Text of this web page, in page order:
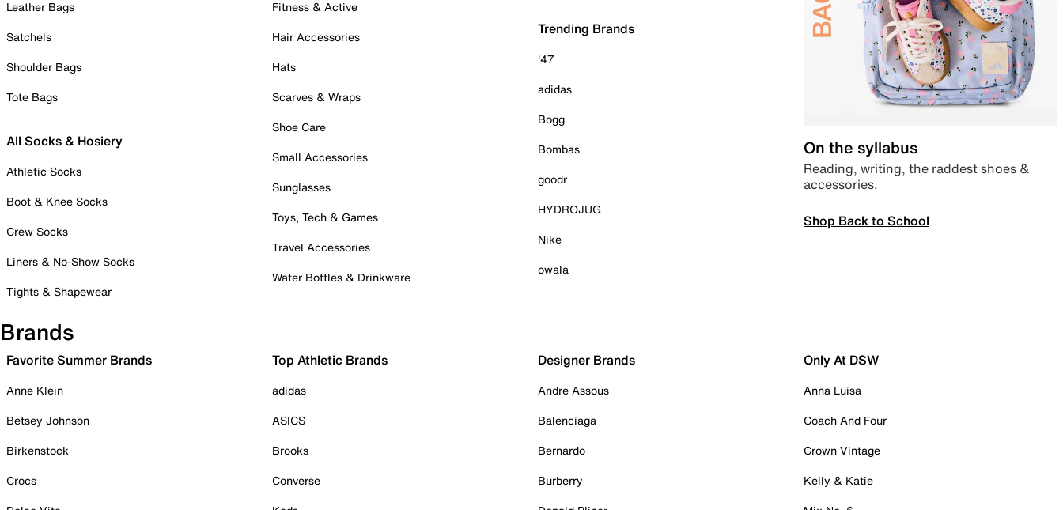
Leather Bags
Satchels
Shoulder Bags
Tote Bags
All Socks & Hosiery
Athletic Socks
Boot & Knee Socks
Crew Socks
Liners & No-Show Socks
Tights & Shapewear
Fitness & Active
Hair Accessories
Hats
Scarves & Wraps
Shoe Care
Small Accessories
Sunglasses
Toys, Tech & Games
Travel Accessories
Water Bottles & Drinkware
Trending Brands
'47
adidas
Bogg
Bombas
goodr
HYDROJUG
Nike
owala
On the syllabus
Reading, writing, the raddest shoes &
accessories.
Shop Back to School
Brands
Favorite Summer Brands
Anne Klein
Betsey Johnson
Birkenstock
Crocs
Top Athletic Brands
adidas
ASICS
Brooks
Converse
Designer Brands
Andre Assous
Balenciaga
Bernardo
Burberry
Only At DSW
Anna Luisa
Coach And Four
Crown Vintage
Kelly & Katie